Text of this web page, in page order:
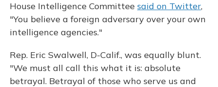
House Intelligence Committee said on Twitter,
"You believe a foreign adversary over your own
intelligence agencies."
Rep. Eric Swalwell, D-Calif., was equally blunt.
"We must all call this what it is: absolute
betrayal. Betrayal of those who serve us and